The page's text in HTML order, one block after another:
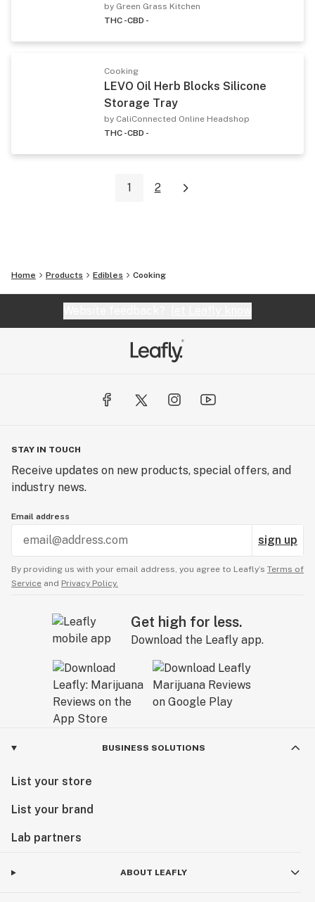
by Green Grass Kitchen
THC -CBD -
Cooking
LEVO Oil Herb Blocks Silicone
Storage Tray
by CaliConnected Online Headshop
THC -CBD -
1 2
Home Products Edibles Cooking
STAY IN TOUCH
Receive updates on new products, special offers, and
industry news.
Email address
sign up
By providing us with your email address, you agree to Leafly’s Terms of
Service and Privacy Policy.
Get high for less.
Download the Leafly app.
BUSINESS SOLUTIONS
List your store
List your brand
Lab partners
ABOUT LEAFLY